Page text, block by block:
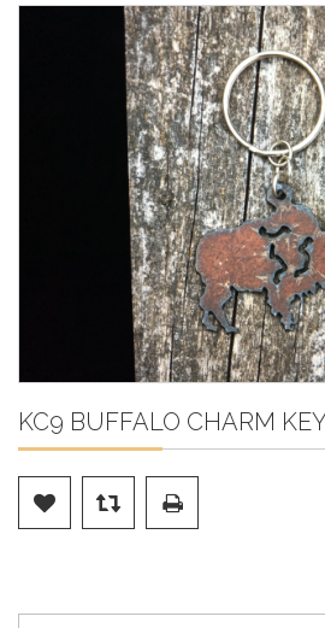
KC9 BUFFALO CHARM